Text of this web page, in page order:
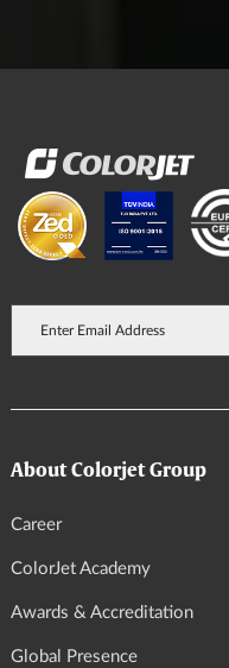
About Colorjet Group
Career
ColorJet Academy
Awards & Accreditation
Global Presence